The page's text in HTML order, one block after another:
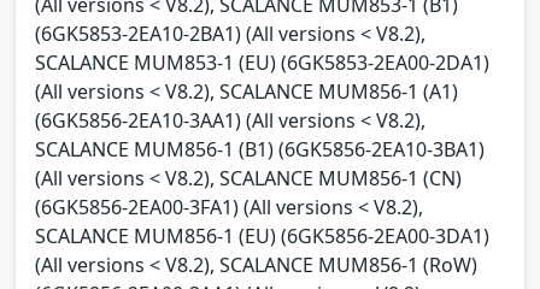
(6GK5853-2EA10-2BA1) (All versions < V8.2),
SCALANCE MUM853-1 (EU) (6GK5853-2EA00-2DA1)
(All versions < V8.2), SCALANCE MUM856-1 (A1)
(6GK5856-2EA10-3AA1) (All versions < V8.2),
SCALANCE MUM856-1 (B1) (6GK5856-2EA10-3BA1)
(All versions < V8.2), SCALANCE MUM856-1 (CN)
(6GK5856-2EA00-3FA1) (All versions < V8.2),
SCALANCE MUM856-1 (EU) (6GK5856-2EA00-3DA1)
(All versions < V8.2), SCALANCE MUM856-1 (RoW)